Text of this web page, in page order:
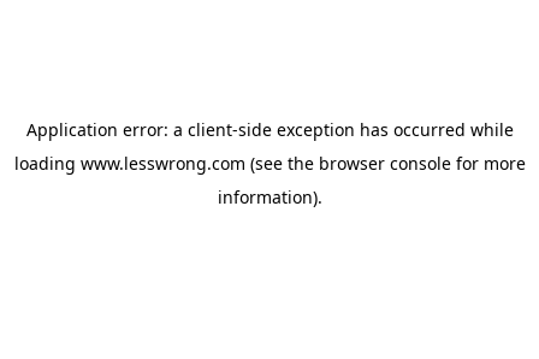
Application error: a client-side exception has occurred while
loading www.lesswrong.com (see the browser consolefor more
information).